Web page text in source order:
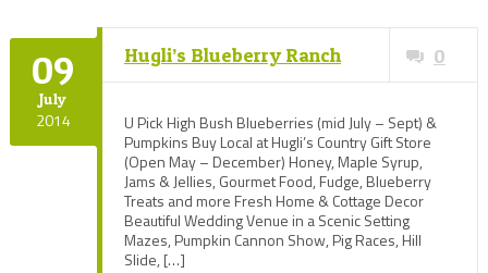
09
July
2014
0
Hugli’s Blueberry Ranch
U Pick High Bush Blueberries (mid July – Sept) &
Pumpkins Buy Local at Hugli’s Country Gift Store
(Open May – December) Honey, Maple Syrup,
Jams & Jellies, Gourmet Food, Fudge, Blueberry
Treats and more Fresh Home & Cottage Decor
Beautiful Wedding Venue in a Scenic Setting
Mazes, Pumpkin Cannon Show, Pig Races, Hill
Slide, […]